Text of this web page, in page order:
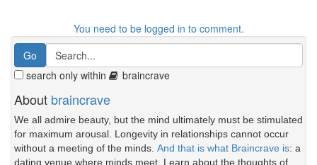
You need to be logged in to comment.
search only within braincrave
About braincrave
We all admire beauty, but the mind ultimately must be stimulated
for maximum arousal. Longevity in relationships cannot occur
without a meeting of the minds. And that is what Braincrave is: a
dating venue where minds meet. Learn about the thoughts of